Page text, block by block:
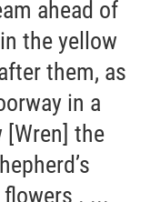
ahead of
the yellow
them, as
in a
[Wren] the
. ...